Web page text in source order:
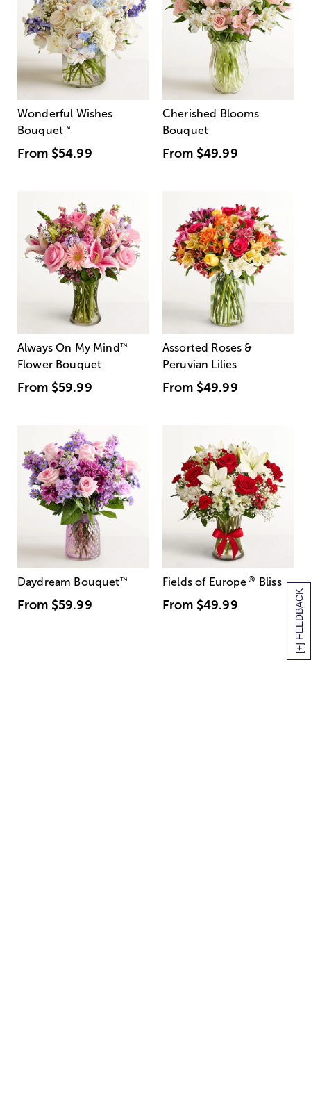
[+] FEEDBACK
Wonderful Wishes
Bouquet™
From $54.99
Cherished Blooms
Bouquet
From $49.99
Always On My Mind ™
Flower Bouquet
From $59.99
Assorted Roses &
Peruvian Lilies
From $49.99
Daydream Bouquet™
From $59.99
Fields of Europe® Bliss
From $49.99